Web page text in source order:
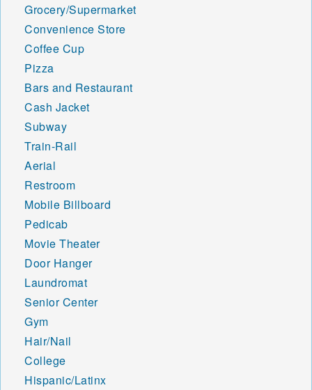
Grocery/Supermarket
Convenience Store
Coffee Cup
Pizza
Bars and Restaurant
Cash Jacket
Subway
Train-Rail
Aerial
Restroom
Mobile Billboard
Pedicab
Movie Theater
Door Hanger
Laundromat
Senior Center
Gym
Hair/Nail
College
Hispanic/Latinx